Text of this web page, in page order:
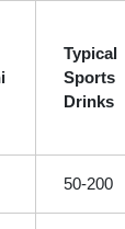
Typical
Sports
Drinks
50-200